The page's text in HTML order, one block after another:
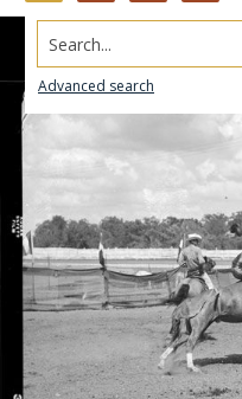
Search...
Advanced search